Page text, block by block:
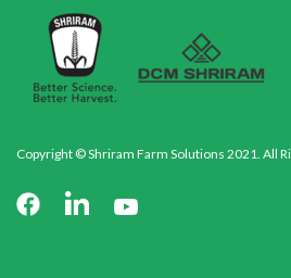
Copyright © Shriram Farm Solutions 2021. All